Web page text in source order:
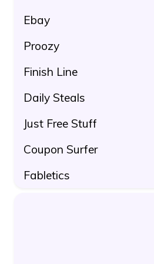
Ebay
Proozy
Finish Line
Daily Steals
Just Free Stuff
Coupon Surfer
Fabletics